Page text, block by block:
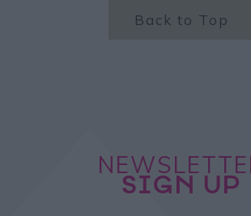
Back to Top
SIGN UP